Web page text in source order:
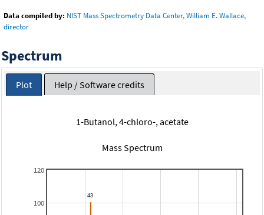
Data compiled by: NIST Mass Spectrometry Data Center, William E. Wallace,
director
Spectrum
Plot Help / Software credits
1-Butanol, 4-chloro-, acetate
Mass Spectrum
100
120